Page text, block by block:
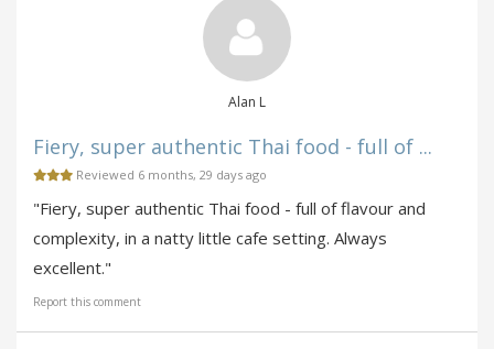
Alan L
Fiery, super authentic Thai food - full of ...
Reviewed 6 months, 29 days ago
"Fiery, super authentic Thai food - full of flavour and
complexity, in a natty little cafe setting. Always
excellent."
Report this comment